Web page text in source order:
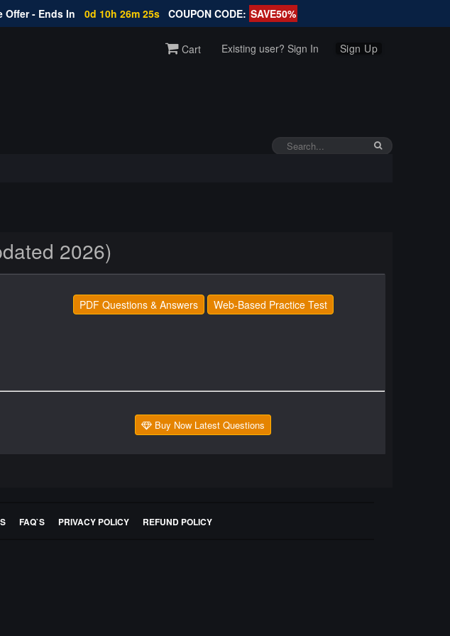
Offer - Ends In 0d 10h 26m 25s COUPON CODE: SAVE50%
Cart Existing user? Sign In Sign Up
2026)
PDF Questions & Answers Web-Based Practice Test
Buy Now Latest Questions
FAQ`S PRIVACY POLICY REFUND POLICY